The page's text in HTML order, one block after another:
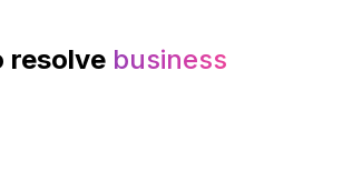
resolve business